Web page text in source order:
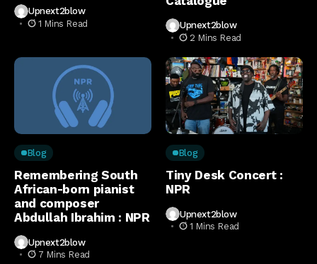
Upnext2blow
1 Mins Read
Upnext2blow
2 Mins Read
Blog
Remembering South
African-born pianist
and composer
Abdullah Ibrahim : NPR
Upnext2blow
7 Mins Read
Blog
Tiny Desk Concert :
NPR
Upnext2blow
1 Mins Read